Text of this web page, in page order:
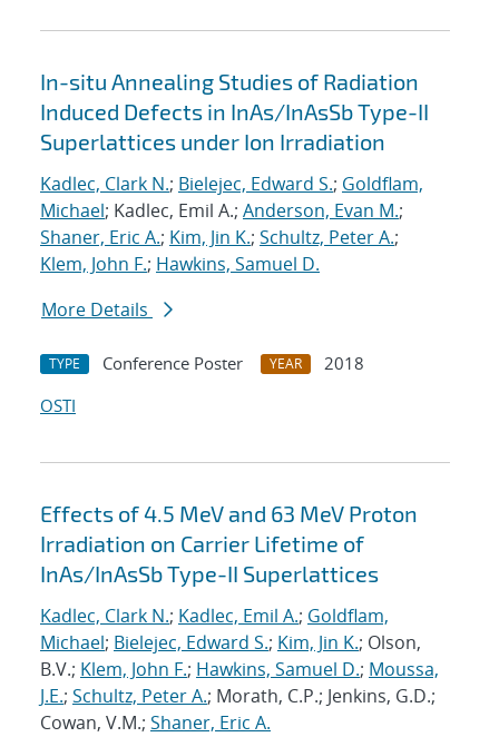
In-situ Annealing Studies of Radiation
Induced Defects in InAs/InAsSb Type-II
Superlattices under Ion Irradiation
Kadlec, Clark N.; Bielejec, Edward S.; Goldflam,
Michael; Kadlec, Emil A.; Anderson, Evan M.;
Shaner, Eric A.; Kim, Jin K.; Schultz, Peter A.;
Klem, John F.; Hawkins, Samuel D.
More Details
TYPE Conference Poster YEAR
2018
OSTI
Effects of 4.5 MeV and 63 MeV Proton
Irradiation on Carrier Lifetime of
InAs/InAsSb Type-II Superlattices
Kadlec, Clark N.; Kadlec, Emil A.; Goldflam,
Michael; Bielejec, Edward S.; Kim, Jin K.; Olson,
B.V.; Klem, John F.; Hawkins, Samuel D.; Moussa,
J.E.; Schultz, Peter A.; Morath, C.P.; Jenkins, G.D.;
Cowan, V.M.; Shaner, Eric A.